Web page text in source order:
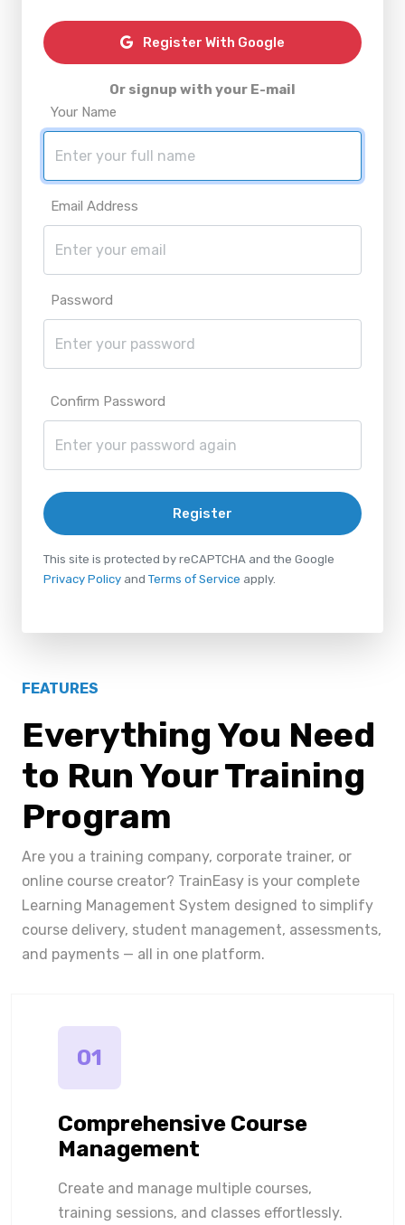
Register With Google
Or signup with your E-mail
Your Name
Email Address
Password
Confirm Password
Register
This site is protected by reCAPTCHA and the Google
Privacy Policy and Terms of Service apply.
FEATURES
Everything You Need
to Run Your Training
Program
Are you a training company, corporate trainer, or
online course creator? TrainEasy is your complete
Learning Management System designed to simplify
course delivery, student management, assessments,
and payments — all in one platform.
01
Comprehensive Course
Management
Create and manage multiple courses,
training sessions, and classes effortlessly.